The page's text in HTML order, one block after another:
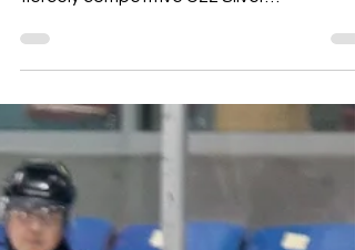
Elite U22 Wildcats! Competing in the
fiercely competitive U22 Silver